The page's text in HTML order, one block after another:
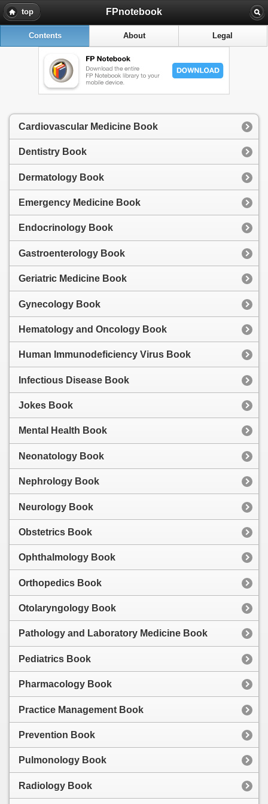
top FPnotebook
Contents About Legal
Cardiovascular Medicine Book
Dentistry Book
Dermatology Book
Emergency Medicine Book
Endocrinology Book
Gastroenterology Book
Geriatric Medicine Book
Gynecology Book
Hematology and Oncology Book
Human Immunodeficiency Virus Book
Infectious Disease Book
Jokes Book
Mental Health Book
Neonatology Book
Nephrology Book
Neurology Book
Obstetrics Book
Ophthalmology Book
Orthopedics Book
Otolaryngology Book
Pathology and Laboratory Medicine Book
Pediatrics Book
Pharmacology Book
Practice Management Book
Prevention Book
Pulmonology Book
Radiology Book